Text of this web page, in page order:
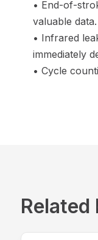
• End-of-
valuable data.
• Infrared
immediately
• Cycle
Related